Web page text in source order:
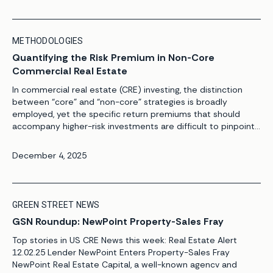
METHODOLOGIES
Quantifying the Risk Premium in Non-Core
Commercial Real Estate
In commercial real estate (CRE) investing, the distinction
between “core” and “non-core” strategies is broadly
employed, yet the specific return premiums that should
accompany higher-risk investments are difficult to pinpoint.
of any given investment is crucial. A core investment is
usually defined under the […]
December 4, 2025
GREEN STREET NEWS
GSN Roundup: NewPoint Property-Sales Fray
Top stories in US CRE News this week: Real Estate Alert
12.02.25 Lender NewPoint Enters Property-Sales Fray
NewPoint Real Estate Capital, a well-known agencv and